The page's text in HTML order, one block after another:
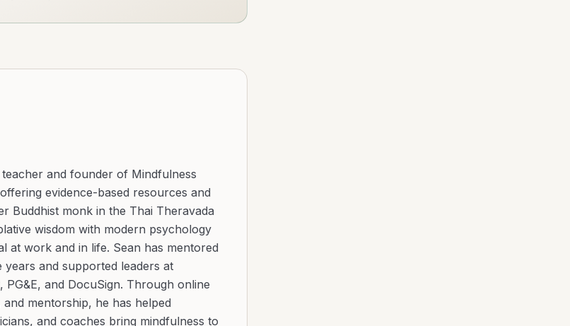
and founder of Mindfulness
evidence-based resources and
Buddhist monk in the Thai Theravada
wisdom with modern psychology
at work and in life. Sean has mentored
and supported leaders at
PG&E, and DocuSign. Through online
mentorship, he has helped
and coaches bring mindfulness to